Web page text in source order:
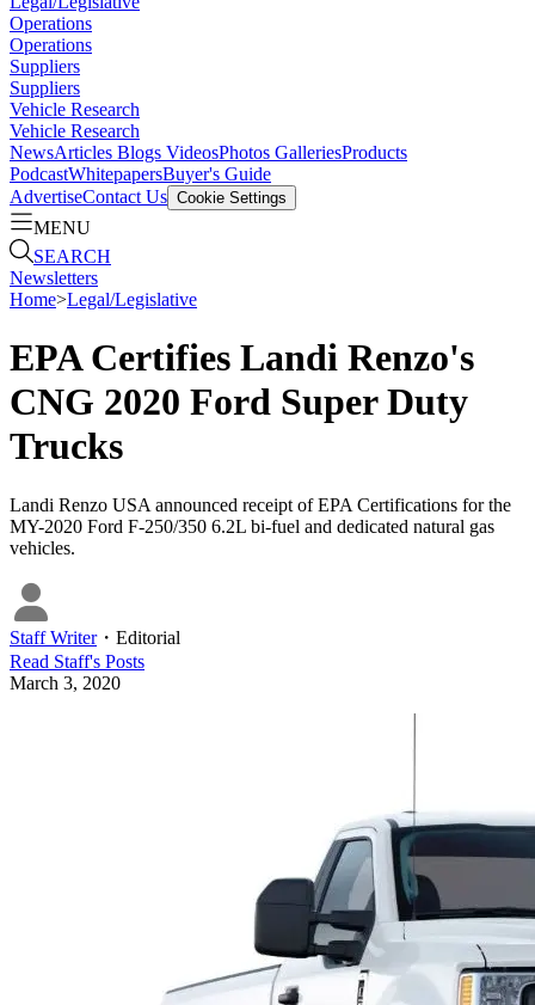
Operations
Operations
Suppliers
Suppliers
Vehicle Research
Vehicle Research
NewsArticles Blogs VideosPhotos GalleriesProducts
PodcastWhitepapersBuyer's Guide
AdvertiseContact Us Cookie Settings
MENU
SEARCH
Newsletters
Home>Legal/Legislative
EPA Certifies Landi Renzo's
CNG 2020 Ford Super Duty
Trucks
Landi Renzo USA announced receipt of EPA Certifications for the
MY-2020 Ford F-250/350 6.2L bi-fuel and dedicated natural gas
vehicles.
Staff Writer・ Editorial
Read Staff's Posts
March 3, 2020